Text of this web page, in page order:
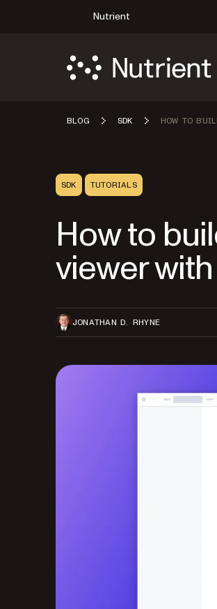
Nutrient
BLOG SDK HOW TO
SDK TUTORIALS
How to
viewer
JONATHAN D. RHYNE